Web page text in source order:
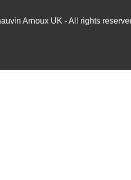
Arnoux UK - All rights